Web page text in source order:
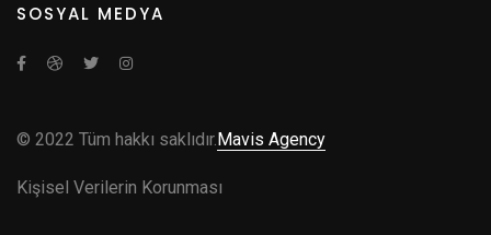
SOSYAL MEDYA
© 2022 Tüm hakkı saklıdır.Mavis Agency
Kişisel Verilerin Korunması